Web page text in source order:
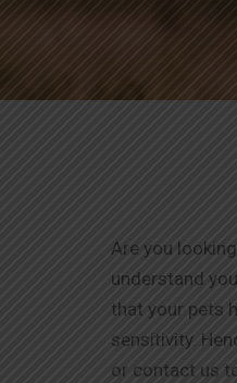
Are you
understand
that your pets
sensitivity.
or contact us